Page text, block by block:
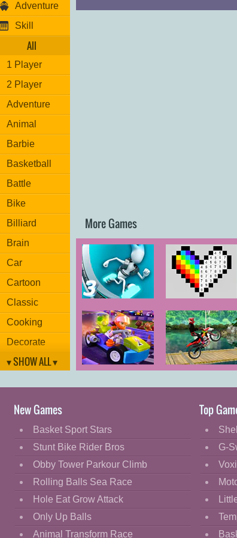
Adventure
Skill
All
1 Player
2 Player
Adventure
Animal
Barbie
Basketball
Battle
Bike
Billiard
Brain
Car
Cartoon
Classic
Cooking
Decorate
Dress Up
Flight
Football
Funny
HTML5
Kids
▾ SHOW ALL ▾
More Games
G-Switch 3 Color by
Numbers
Heartlake Rush
Lego Friends
Ultimate Bike
Stunt
New Games
Basket Sport Stars
Stunt Bike Rider Bros
Obby Tower Parkour Climb
Rolling Balls Sea Race
Hole Eat Grow Attack
Only Up Balls
Animal Transform Race
Top
G-